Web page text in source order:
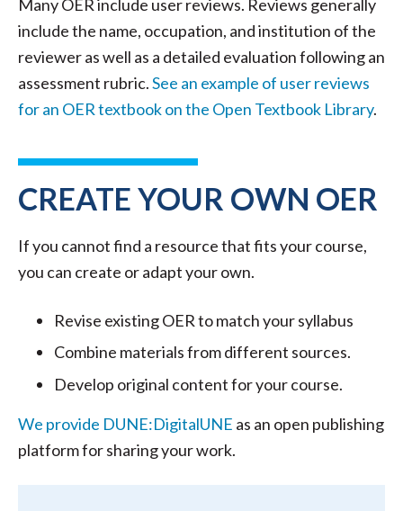
Many OER include user reviews. Reviews generally
include the name, occupation, and institution of the
reviewer as well as a detailed evaluation following an
assessment rubric.See an example of user reviews
for an OER textbook on the Open Textbook Library.
CREATE YOUR OWN OER
If you cannot find a resource that fits your course,
you can create or adapt your own.
Revise existing OER to match your syllabus
Combine materials from different sources.
Develop original content for your course.
We provide DUNE:DigitalUNE as an open publishing
platform for sharing your work.